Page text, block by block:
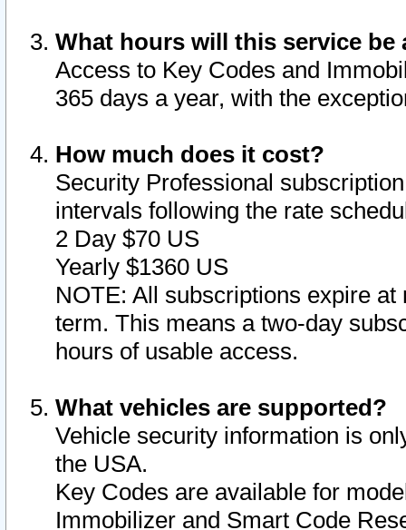
What hours will this service be
Access to Key Codes and
365 days a year, with the
How much does it cost?
Security Professional
intervals following the rate
2 Day $70 US
Yearly $1360 US
NOTE: All subscriptions expire
term. This means a two-day
hours of usable access.
What vehicles are supported?
Vehicle security information is
the USA.
Key Codes are available for
Immobilizer and Smart Code